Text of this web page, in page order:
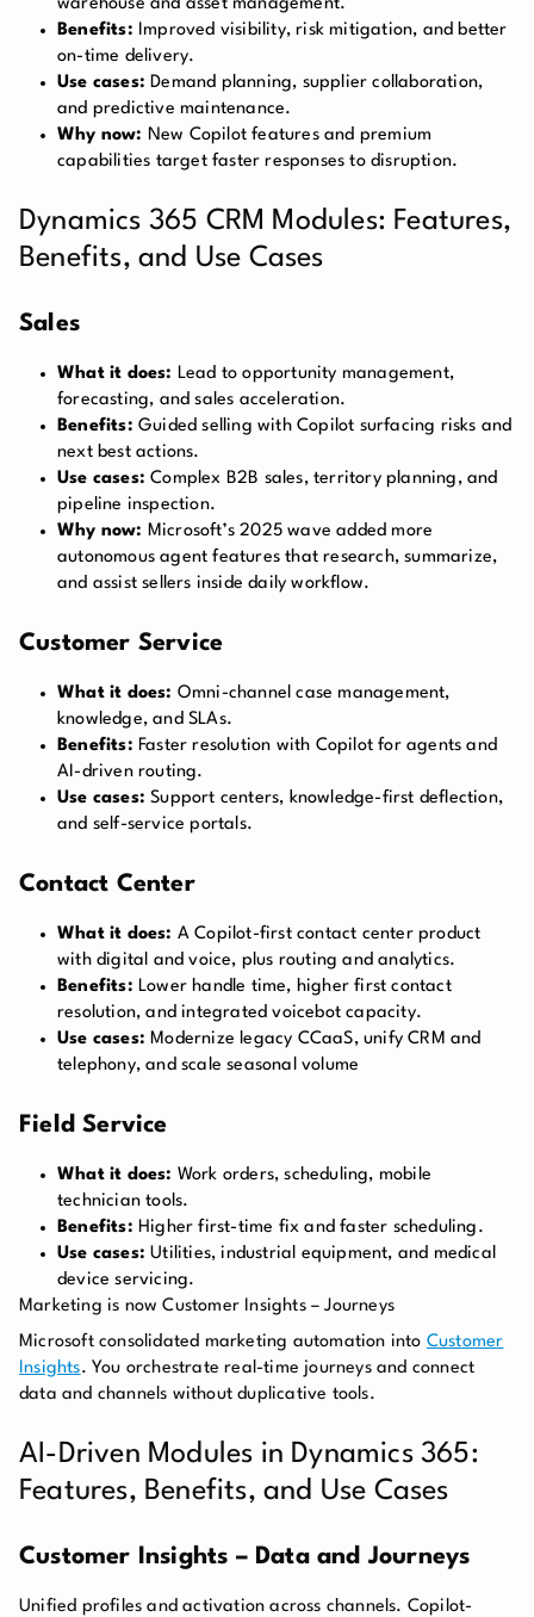
warehouse and asset management.
Benefits: Improved visibility, risk mitigation, and better
on-time delivery.
Use cases:Demand planning, supplier collaboration,
and predictive maintenance.
Why now: New Copilot features and premium
capabilities target faster responses to disruption.
Dynamics 365 CRM Modules: Features,
Benefits, and Use Cases
Sales
What it does: Lead to opportunity management,
forecasting, and sales acceleration.
Benefits: Guided selling with Copilot surfacing risks and
next best actions.
Use cases:Complex B2B sales, territory planning, and
pipeline inspection.
Why now: Microsoft’s 2025 wave added more
autonomous agent features that research, summarize,
and assist sellers inside daily workflow.
Customer Service
What it does: Omni-channel case management,
knowledge, and SLAs.
Benefits: Faster resolution with Copilot for agents and
AI-driven routing.
Use cases:Support centers, knowledge-first deflection,
and self-service portals.
Contact Center
What it does: A Copilot-first contact center product
with digital and voice, plus routing and analytics.
Benefits: Lower handle time, higher first contact
resolution, and integrated voicebot capacity.
Use cases: Modernize legacy CCaaS, unify CRM and
telephony, and scale seasonal volume
Field Service
What it does: Work orders, scheduling, mobile
technician tools.
Benefits: Higher first-time fix and faster scheduling.
Use cases:Utilities, industrial equipment, and medical
device servicing.
Marketing is now Customer Insights – Journeys
Microsoft consolidated marketing automation into Customer
Insights. You orchestrate real-time journeys and connect
data and channels without duplicative tools.
AI-Driven Modules in Dynamics 365:
Features, Benefits, and Use Cases
Customer Insights – Data and Journeys
Unified profiles and activation across channels. Copilot-